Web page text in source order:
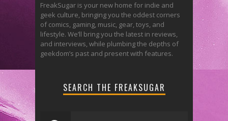
FreakSugar is your new home for indie and
geek culture, bringing you the oddest corners
of comics, gaming, music, gear, toys, and
lifestyle. We’ll bring you the latest in reviews,
and interviews, while plumbing the depths of
geekdom’s past and present with features.
SEARCH THE FREAKSUGAR